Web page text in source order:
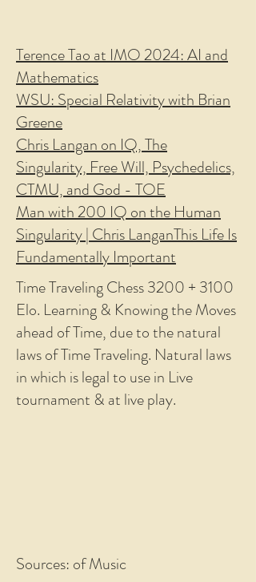
Terence Tao at IMO 2024: AI and
Mathematics
WSU: Special Relativity with Brian
Greene
Chris Langan on IQ, The
Singularity, Free Will, Psychedelics,
CTMU, and God - TOE
Man with 200 IQ on the Human
Singularity | Chris LanganThis Life Is
Fundamentally Important
Time Traveling Chess 3200 + 3100
Elo. Learning & Knowing the Moves
ahead of Time, due to the natural
laws of Time Traveling. Natural laws
in which is legal to use in Live
tournament & at live play.
Sources: of Music